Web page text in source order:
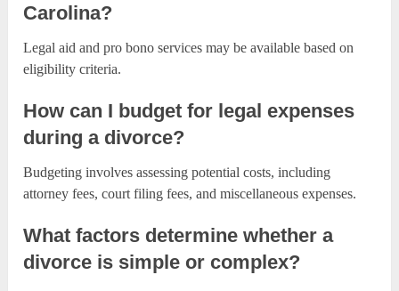
Carolina?
Legal aid and pro bono services may be available based on
eligibility criteria.
How can I budget for legal expenses
during a divorce?
Budgeting involves assessing potential costs, including
attorney fees, court filing fees, and miscellaneous expenses.
What factors determine whether a
divorce is simple or complex?